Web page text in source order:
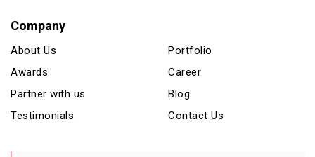
Company
About Us
Awards
Partner with us
Testimonials
Portfolio
Career
Blog
Contact Us